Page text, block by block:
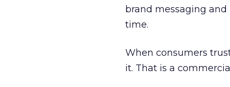
brand messaging
time.
When consumers
it. That is a